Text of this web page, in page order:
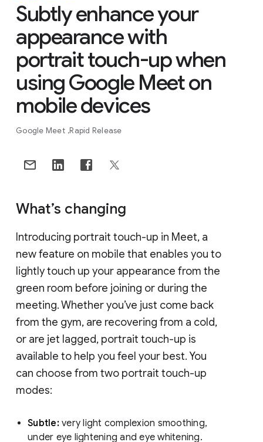
Subtly enhance your
appearance with
portrait touch-up when
using Google Meet on
mobile devices
Google Meet Rapid Release
What’s changing
Introducing portrait touch-up in Meet, a
new feature on mobile that enables you to
lightly touch up your appearance from the
green room before joining or during the
meeting. Whether you’ve just come back
from the gym, are recovering from a cold,
or are jet lagged, portrait touch-up is
available to help you feel your best. You
can choose from two portrait touch-up
modes:
Subtle:very light complexion smoothing,
under eye lightening and eye whitening.